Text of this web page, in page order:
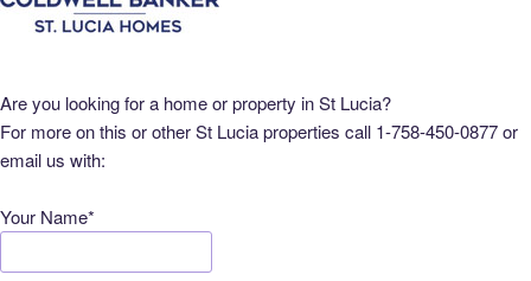
Are you looking for a home or property in St Lucia?
For more on this or other St Lucia properties call 1-758-450-0877 or
email us with:
Your Name*